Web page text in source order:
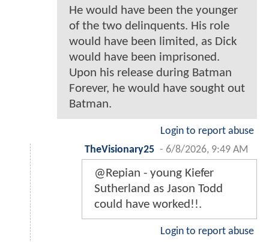
He would have been the younger
of the two delinquents. His role
would have been limited, as Dick
would have been imprisoned.
Upon his release during Batman
Forever, he would have sought out
Batman.
Login to report abuse
TheVisionary25 - 6/8/2026, 9:49 AM
@Repian - young Kiefer
Sutherland as Jason Todd
could have worked!!.
Login to report abuse